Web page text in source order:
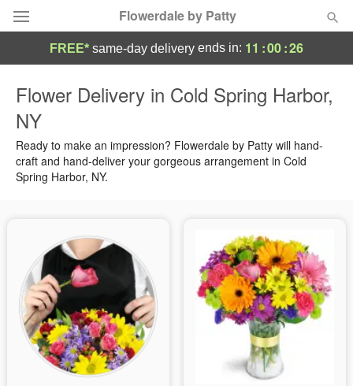
Flowerdale by Patty
Summer
Occasions
Sympathy and Funeral
Flowers, Plants & Gifts
Our Shop
FREE* same-day delivery ends in: 11 :00:25
Flower Delivery in Cold Spring Harbor,
NY
Ready to make an impression? Flowerdale by Patty will hand-
craft and hand-deliver your gorgeous arrangement in Cold
Spring Harbor, NY.